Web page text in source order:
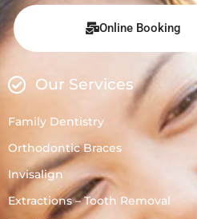
Online Booking
Our Services
Family Dentistry
Orthodontic Braces
Invisalign
Extractions – Tooth Removal